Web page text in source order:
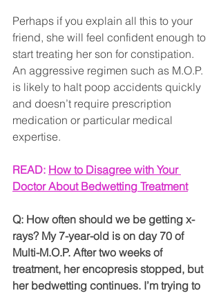
Perhaps if you explain all this to your
friend, she will feel confident enough to
start treating her son for constipation.
An aggressive regimen such as M.O.P.
is likely to halt poop accidents quickly
and doesn’t require prescription
medication or particular medical
expertise.
READ: How to Disagree with Your
Doctor About Bedwetting Treatment
Q: How often should we be getting x-
rays? My 7-year-old is on day 70 of
Multi-M.O.P. After two weeks of
treatment, her encopresis stopped, but
her bedwetting continues. I’m trying to